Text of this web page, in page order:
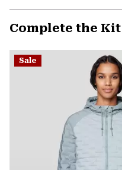
Complete the Kit
Sale